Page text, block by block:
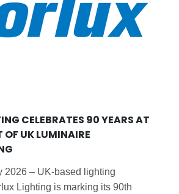
CELEBRATES 90 YEARS AT
OF UK LUMINAIRE
2026 – UK-based lighting
Lighting is marking its 90th